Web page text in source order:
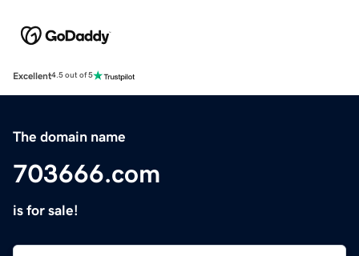
Excellent4.5 out of 5
The domain name
703666.com
is for sale!